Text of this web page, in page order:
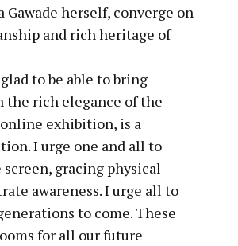
herself, converge on
and rich heritage of
to be able to bring
rich elegance of the
online exhibition, is a
I urge one and all to
gracing physical
awareness. I urge all to
to come. These
for all our future